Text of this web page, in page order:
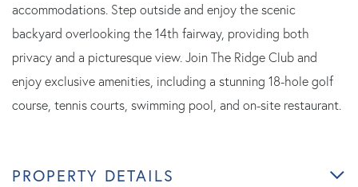
accommodations. Step outside and enjoy the scenic
backyard overlooking the 14th fairway, providing both
privacy and a picturesque view. Join The Ridge Club and
enjoy exclusive amenities, including a stunning 18-hole golf
course, tennis courts, swimming pool, and on-site restaurant.
PROPERTY DETAILS